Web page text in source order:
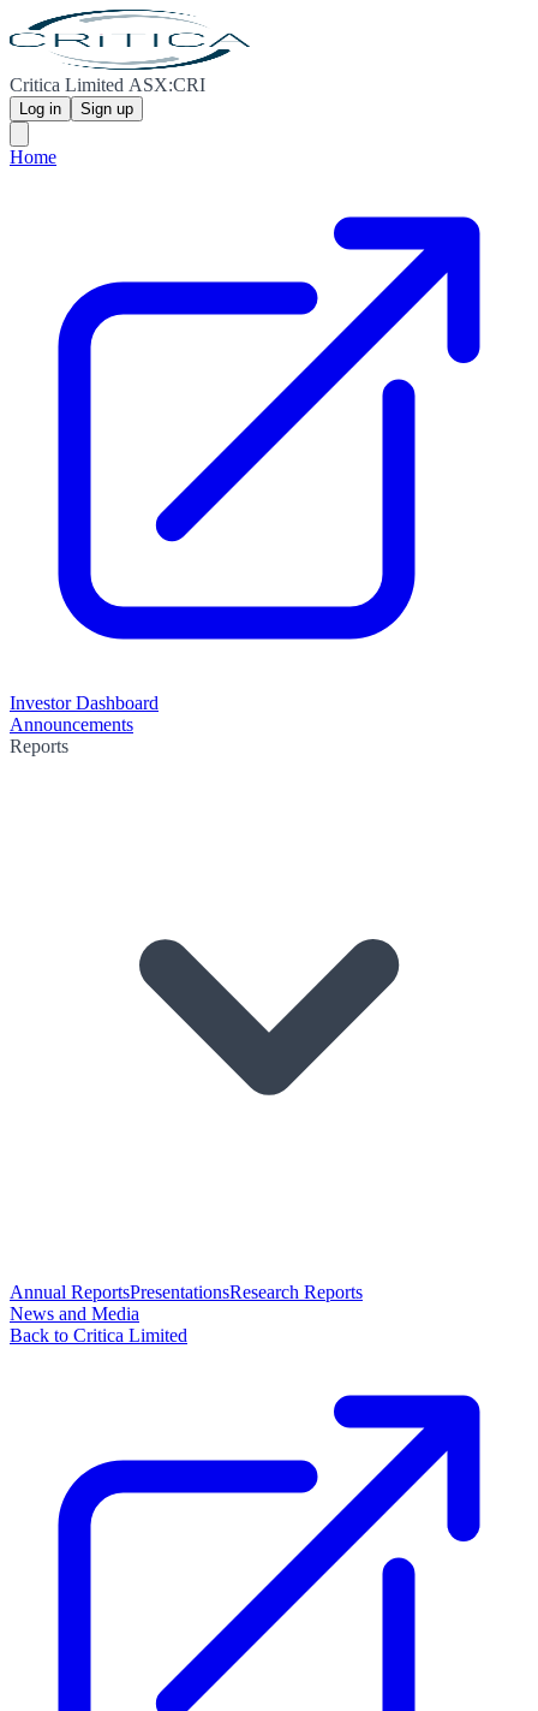
Critica Limited ASX:CRI
Log in Sign up
Home
Investor Dashboard
Announcements
Reports
Annual ReportsPresentationsResearch Reports
News and Media
Back to Critica Limited